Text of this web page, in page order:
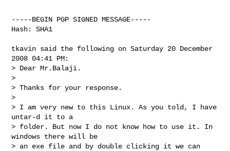
-----BEGIN PGP SIGNED MESSAGE-----
Hash: SHA1
tkavin said the following on Saturday 20 December
2008 04:41 PM:
> Dear Mr.Balaji.
>
> Thanks for your response.
>
> I am very new to this Linux. As you told, I have
untar-d it to a
> folder. But now I do not know how to use it. In
windows there will be
> an exe file and by double clicking it we can